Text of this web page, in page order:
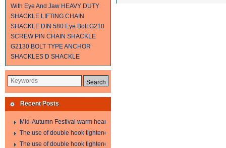
With Eye And Jaw HEAVY DUTY
SHACKLE LIFTING CHAIN
SHACKLE DIN 580 Eye Bolt G210
SCREW PIN CHAIN SHACKLE
G2130 BOLT TYPE ANCHOR
SHACKLES D SHACKLE
Recent Posts
Mid-Autumn Festival warm heart to send welfare
The use of double hook tightener in the process of transporting steel wire
The use of double hook tightener in the process of transporting steel wire